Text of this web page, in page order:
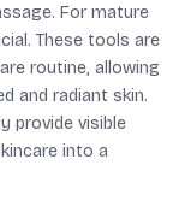
For mature
These tools are
routine, allowing
and radiant skin.
provide visible
into a